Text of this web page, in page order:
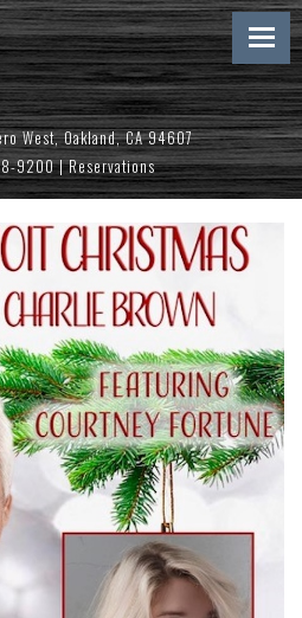
West, Oakland, CA 94607
9200|Reservations